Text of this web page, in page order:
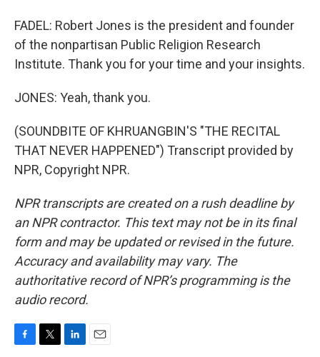
FADEL: Robert Jones is the president and founder
of the nonpartisan Public Religion Research
Institute. Thank you for your time and your insights.
JONES: Yeah, thank you.
(SOUNDBITE OF KHRUANGBIN'S "THE RECITAL
THAT NEVER HAPPENED") Transcript provided by
NPR, Copyright NPR.
NPR transcripts are created on a rush deadline by
an NPR contractor. This text may not be in its final
form and may be updated or revised in the future.
Accuracy and availability may vary. The
authoritative record of NPR’s programming is the
audio record.